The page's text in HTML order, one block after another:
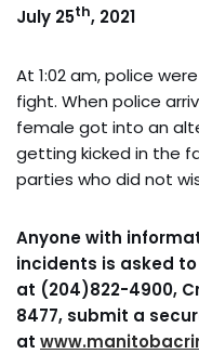
July 25th, 2021
At 1:02 am, police
fight. When police
female got into an
getting kicked in the
parties who did not
Anyone with
incidents is asked
at (204)822-4900,
8477, submit a
at